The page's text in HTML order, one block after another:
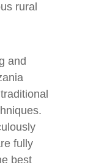
rural
and
fully
best